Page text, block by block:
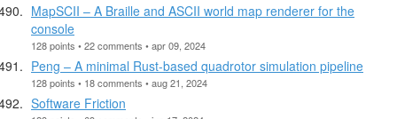
MapSCII – A Braille and ASCII world map renderer for the
console
128 points • 22 comments • apr 09, 2024
Peng – A minimal Rust-based quadrotor simulation pipeline
128 points • 18 comments • aug 21, 2024
Software Friction